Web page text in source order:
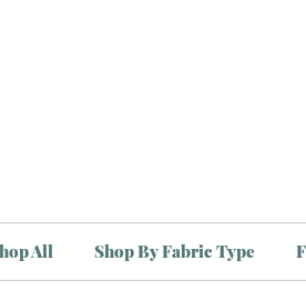
All Shop By Fabric Type